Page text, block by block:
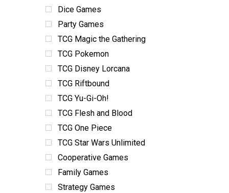
Dice Games
Party Games
TCG Magic the Gathering
TCG Pokemon
TCG Disney Lorcana
TCG Riftbound
TCG Yu-Gi-Oh!
TCG Flesh and Blood
TCG One Piece
TCG Star Wars Unlimited
Cooperative Games
Family Games
Strategy Games